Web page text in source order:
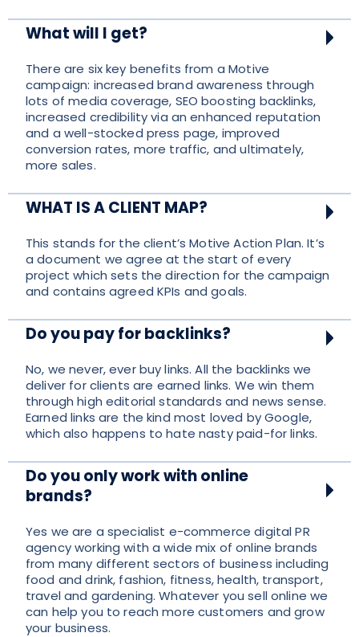
What will I get?
There are six key benefits from a Motive
campaign: increased brand awareness through
lots of media coverage, SEO boosting backlinks,
increased credibility via an enhanced reputation
and a well-stocked press page, improved
conversion rates, more traffic, and ultimately,
more sales.
WHAT IS A CLIENT MAP?
This stands for the client’s Motive Action Plan. It’s
a document we agree at the start of every
project which sets the direction for the campaign
and contains agreed KPIs and goals.
Do you pay for backlinks?
No, we never, ever buy links. All the backlinks we
deliver for clients are earned links. We win them
through high editorial standards and news sense.
Earned links are the kind most loved by Google,
which also happens to hate nasty paid-for links.
Do you only work with online
brands?
Yes we are a specialist e-commerce digital PR
agency working with a wide mix of online brands
from many different sectors of business including
food and drink, fashion, fitness, health, transport,
travel and gardening. Whatever you sell online we
can help you to reach more customers and grow
your business.